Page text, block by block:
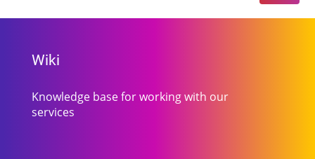
Wiki
Knowledge base for working with our
services